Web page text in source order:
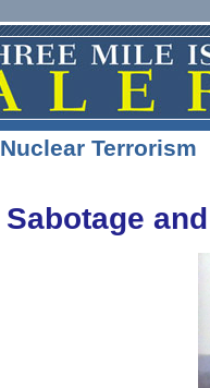
Nuclear Terrorism
Sabotage